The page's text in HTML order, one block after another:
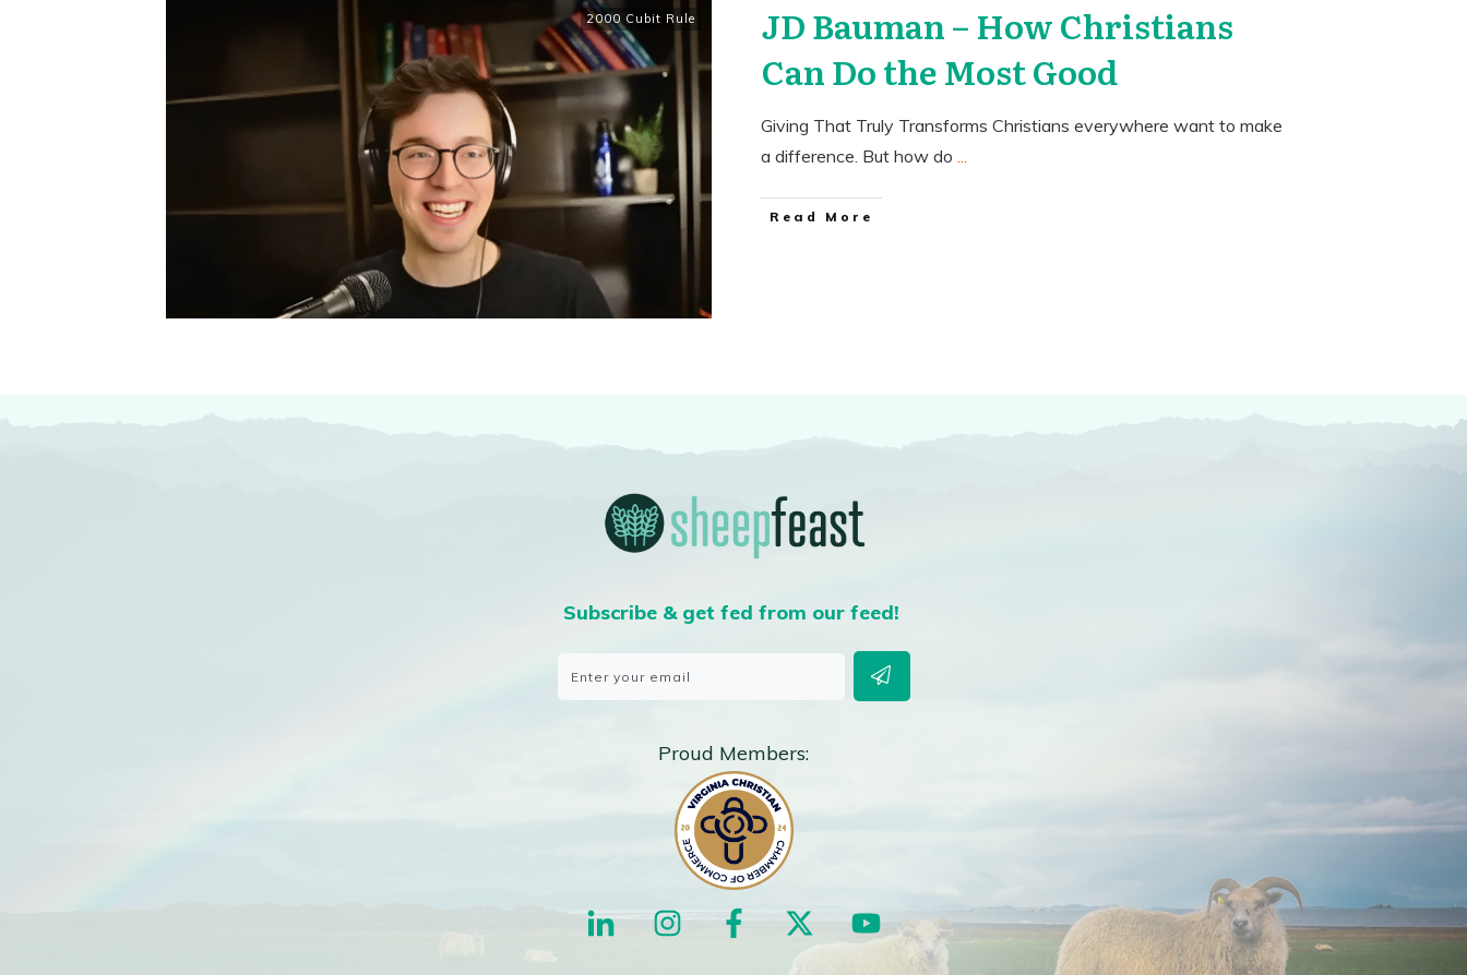
2000 Cubit Rule
JD Bauman – How Christians
Can Do the Most Good
Giving That Truly Transforms Christians everywhere want to make
a difference. But how do ...
​Read More
Subscribe & get fed from our feed!
Proud Members: